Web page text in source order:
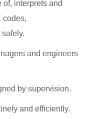
interprets and
codes,
and engineers
by supervision.
and efficiently.